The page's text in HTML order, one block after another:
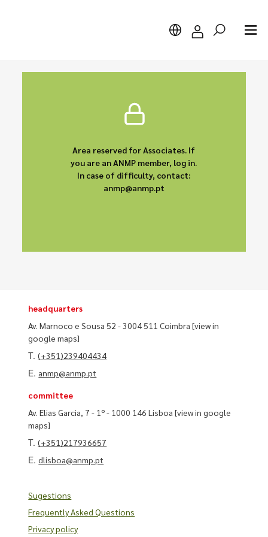
Area reserved for Associates. If
you are an ANMP member, log in.
In case of difficulty, contact:
anmp@anmp.pt
headquarters
Av. Marnoco e Sousa 52 - 3004 511 Coimbra[view in
google maps]
T.(+351)239404434
E. anmp@anmp.pt
committee
Av. Elias Garcia, 7 - 1º - 1000 146 Lisboa[view in google
maps]
T.(+351)217936657
E.dlisboa@anmp.pt
Sugestions
Frequently Asked Questions
Privacy policy